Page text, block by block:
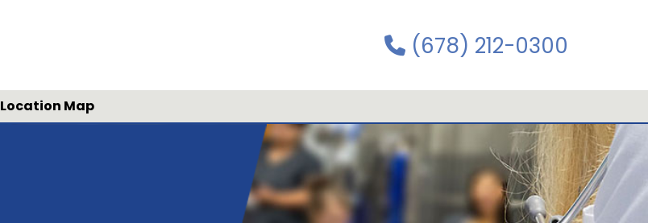
(678) 212-0300
Location Map